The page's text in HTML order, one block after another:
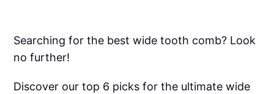
Searching for the best wide tooth comb? Look
no further!
Discover our top 6 picks for the ultimate wide